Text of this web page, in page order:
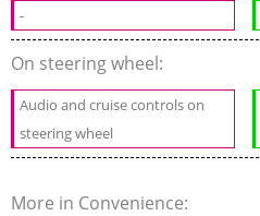
-
On steering wheel:
Audio and cruise controls on
steering wheel
More in Convenience: